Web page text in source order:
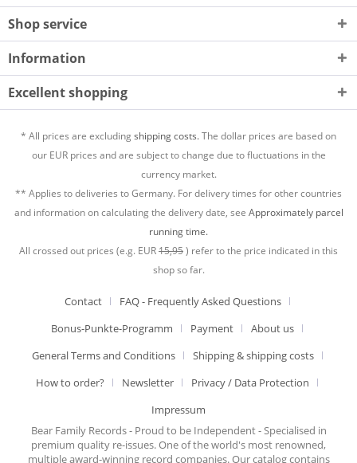
Shop service
Information
Excellent shopping
* All prices are excludingshipping costs.The dollar prices are based on
our EUR prices and are subject to change due to fluctuations in the
currency market.
** Applies to deliveries to Germany. For delivery times for other countries
and information on calculating the delivery date, see Approximately parcel
running time.
All crossed out prices (e.g. EUR15,95) refer to the price indicated in this
shop so far.
Contact
FAQ - Frequently Asked Questions
Bonus-Punkte-Programm
Payment
About us
General Terms and Conditions
Shipping & shipping costs
How to order?
Newsletter
Privacy / Data Protection
Impressum
Bear Family Records - Proud to be Independent - Specialised in
premium quality re-issues. One of the world's most renowned,
multiple award-winning record companies. Our catalog contains